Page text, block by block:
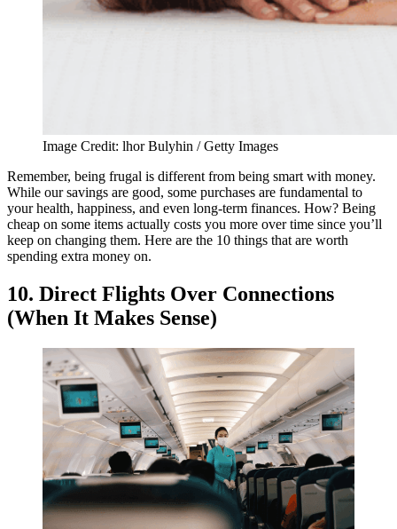
Image Credit: lhor Bulyhin / Getty Images
Remember, being frugal is different from being smart with money.
While our savings are good, some purchases are fundamental to
your health, happiness, and even long-term finances. How? Being
cheap on some items actually costs you more over time since you’ll
keep on changing them. Here are the 10 things that are worth
spending extra money on.
10. Direct Flights Over Connections
(When It Makes Sense)